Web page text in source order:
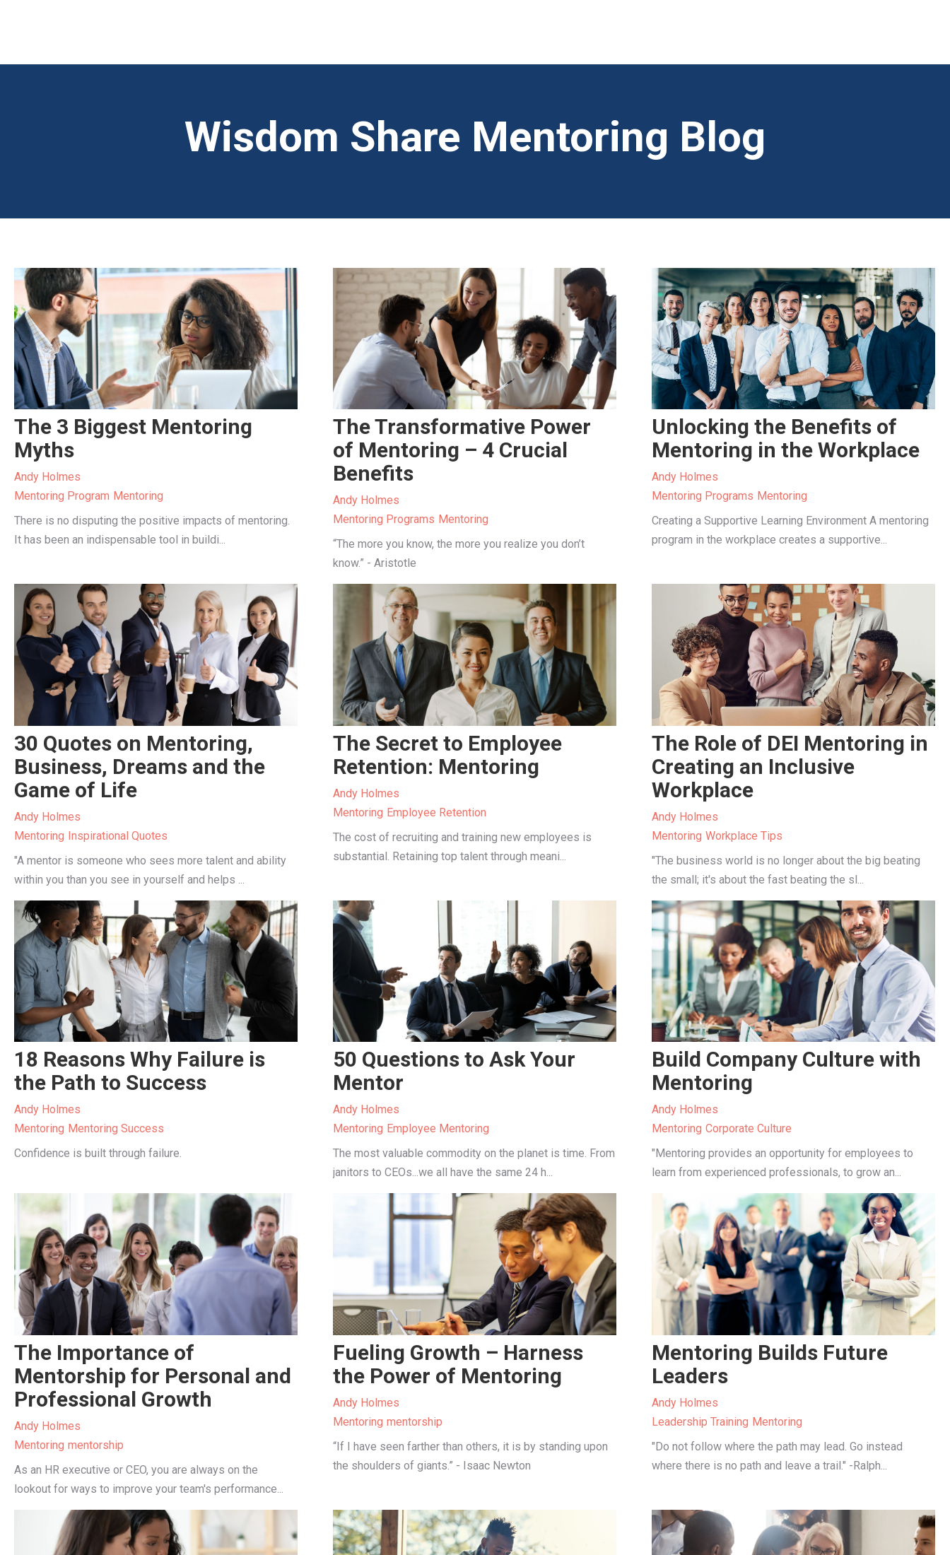
Wisdom Share Mentoring Blog
The 3 Biggest Mentoring
Myths
Andy Holmes
Mentoring Program Mentoring
There is no disputing the positive impacts of mentoring.
It has been an indispensable tool in buildi...
The Transformative Power
of Mentoring – 4 Crucial
Benefits
Andy Holmes
Mentoring Programs Mentoring
“The more you know, the more you realize you don’t
know.” - Aristotle
Unlocking the Benefits of
Mentoring in the Workplace
Andy Holmes
Mentoring Programs Mentoring
Creating a Supportive Learning Environment A mentoring
program in the workplace creates a supportive...
30 Quotes on Mentoring,
Business, Dreams and the
Game of Life
Andy Holmes
Mentoring Inspirational Quotes
"A mentor is someone who sees more talent and ability
within you than you see in yourself and helps ...
The Secret to Employee
Retention: Mentoring
Andy Holmes
Mentoring Employee Retention
The cost of recruiting and training new employees is
substantial. Retaining top talent through meani...
The Role of DEI Mentoring in
Creating an Inclusive
Workplace
Andy Holmes
Mentoring Workplace Tips
"The business world is no longer about the big beating
the small; it's about the fast beating the sl...
18 Reasons Why Failure is
the Path to Success
Andy Holmes
Mentoring Mentoring Success
Confidence is built through failure.
50 Questions to Ask Your
Mentor
Andy Holmes
Mentoring Employee Mentoring
The most valuable commodity on the planet is time. From
janitors to CEOs...we all have the same 24 h...
Build Company Culture with
Mentoring
Andy Holmes
Mentoring Corporate Culture
"Mentoring provides an opportunity for employees to
learn from experienced professionals, to grow an...
The Importance of
Mentorship for Personal and
Professional Growth
Andy Holmes
Mentoring mentorship
As an HR executive or CEO, you are always on the
lookout for ways to improve your team's performance...
Fueling Growth – Harness
the Power of Mentoring
Andy Holmes
Mentoring mentorship
“If I have seen farther than others, it is by standing upon
the shoulders of giants.” - Isaac Newton
Mentoring Builds Future
Leaders
Andy Holmes
Leadership Training Mentoring
"Do not follow where the path may lead. Go instead
where there is no path and leave a trail." -Ralph...